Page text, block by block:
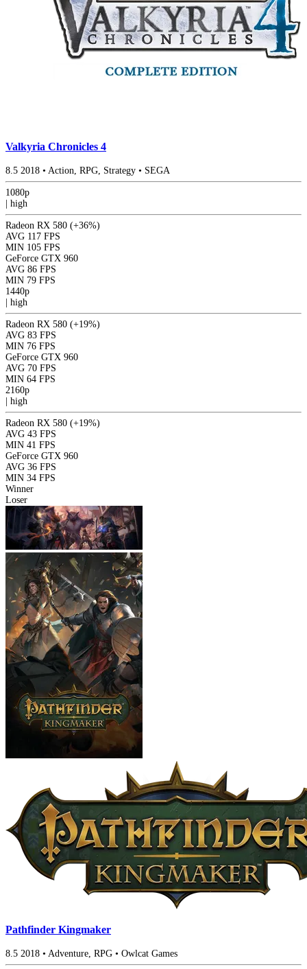
Valkyria Chronicles 4
8.5 2018 • Action, RPG, Strategy • SEGA
1080p
high
Radeon RX 580 (+36%)
AVG 117 FPS
MIN 105 FPS
GeForce GTX 960
AVG 86 FPS
MIN 79 FPS
1440p
high
Radeon RX 580 (+19%)
AVG 83 FPS
MIN 76 FPS
GeForce GTX 960
AVG 70 FPS
MIN 64 FPS
2160p
high
Radeon RX 580 (+19%)
AVG 43 FPS
MIN 41 FPS
GeForce GTX 960
AVG 36 FPS
MIN 34 FPS
Winner
Loser
Pathfinder Kingmaker
8.5 2018 • Adventure, RPG • Owlcat Games